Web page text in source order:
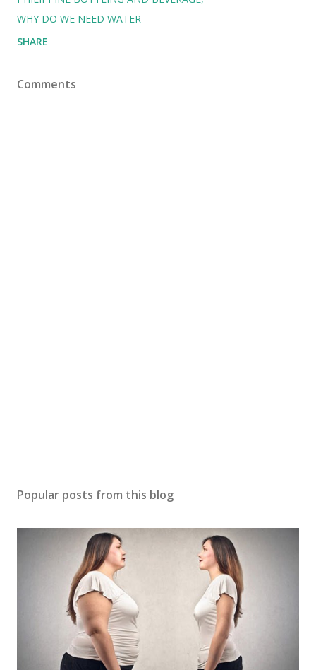
WHY DO WE NEED WATER
SHARE
Comments
Popular posts from this blog